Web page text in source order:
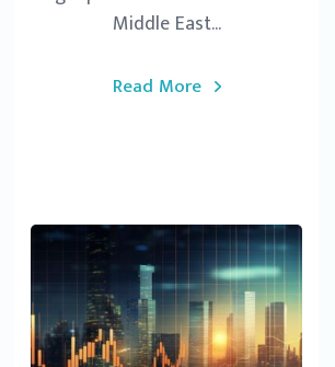
Middle East...
Read More